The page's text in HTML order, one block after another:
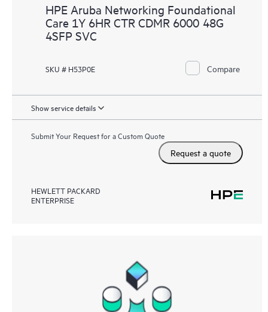
HPE Aruba Networking Foundational
Care 1Y 6HR CTR CDMR 6000 48G
4SFP SVC
SKU # H53P0E Compare
Show service details
Submit Your Request for a Custom Quote
Request a quote
HEWLETT PACKARD
ENTERPRISE